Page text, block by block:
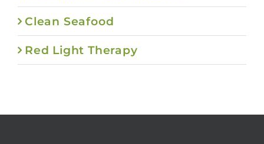
Clean Seafood
Red Light Therapy